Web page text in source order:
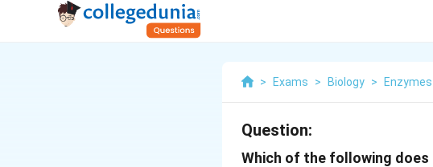
> Exams > Biology > Enzymes
Question:
Which of the following